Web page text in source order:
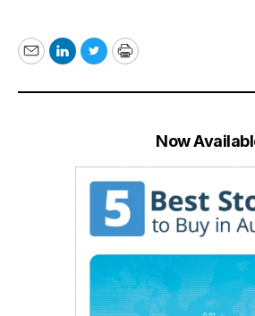
EmailLinkedIn
TwitterPrint
Now